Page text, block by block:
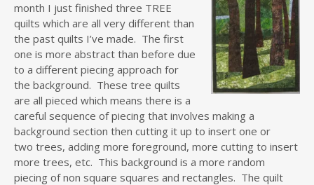
month I just finished three TREE
quilts which are all very different than
the past quilts I’ve made. The first
one is more abstract than before due
to a different piecing approach for
the background. These tree quilts
are all pieced which means there is a
careful sequence of piecing that involves making a
background section then cutting it up to insert one or
two trees, adding more foreground, more cutting to insert
more trees, etc. This background is a more random
piecing of non square squares and rectangles. The quilt